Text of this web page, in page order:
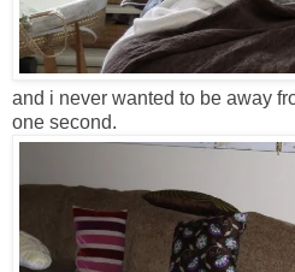
and i never wanted to be away
one second.